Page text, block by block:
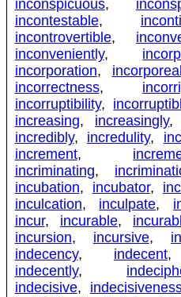
inconspicuous,
incontestable,
incontrovertible,
inconveniently,
incorporation, incorporeal
incorrectness,
incorruptibility,
increasing, increasingly,
incredibly, incredulity,
increment,
incriminating,
incubation, incubator,
inculcation, inculpate,
incur, incurable,
incursion, incursive,
indecency, indecent
indecently,
indecisive,